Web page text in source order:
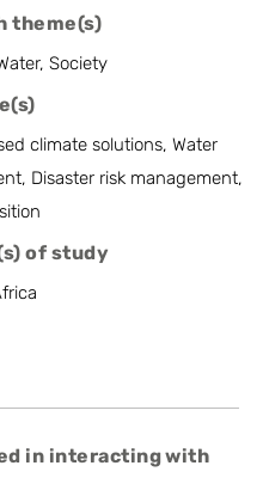
theme(s)
Society
climate solutions, Water
Disaster risk management,
of study
in interacting with